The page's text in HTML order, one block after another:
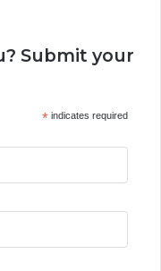
Submit your
*indicates required